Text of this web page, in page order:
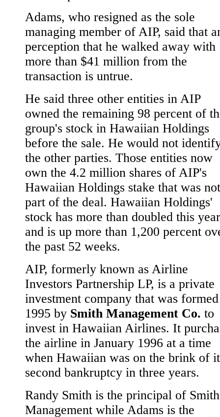
Adams, who resigned as the sole
managing member of AIP, said that
perception that he walked away with
more than $41 million from the
transaction is untrue.
He said three other entities in AIP
owned the remaining 98 percent of
group's stock in Hawaiian Holdings
before the sale. He would not
the other parties. Those entities now
own the 4.2 million shares of AIP's
Hawaiian Holdings stake that was not
part of the deal. Hawaiian Holdings'
stock has more than doubled this year
and is up more than 1,200 percent
the past 52 weeks.
AIP, formerly known as Airline
Investors Partnership LP, is a private
investment company that was
1995 by Smith Management Co. to
invest in Hawaiian Airlines. It
the airline in January 1996 at a time
when Hawaiian was on the brink of
second bankruptcy in three years.
Randy Smith is the principal of Smith
Management while Adams is the